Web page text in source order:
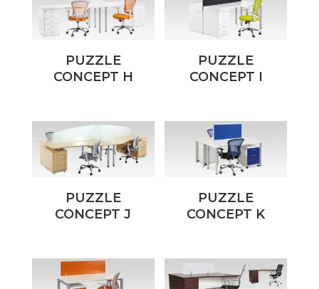
PUZZLE
CONCEPT H
PUZZLE
CONCEPT I
PUZZLE
CONCEPT J
PUZZLE
CONCEPT K